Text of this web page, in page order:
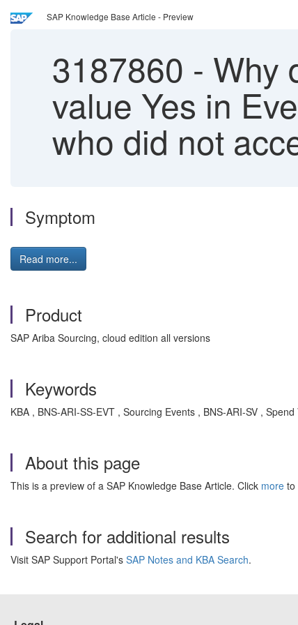
SAP Knowledge Base Article - Preview
3187860 - Why
value Yes in
who did not
Symptom
Read more...
Product
SAP Ariba Sourcing, cloud edition all versions
Keywords
KBA , BNS-ARI-SS-EVT , Sourcing Events , BNS-ARI-SV ,
About this page
This is a preview of a SAP Knowledge Base Article. Click more to
Search for additional results
Visit SAP Support Portal's SAP Notes and KBA Search.